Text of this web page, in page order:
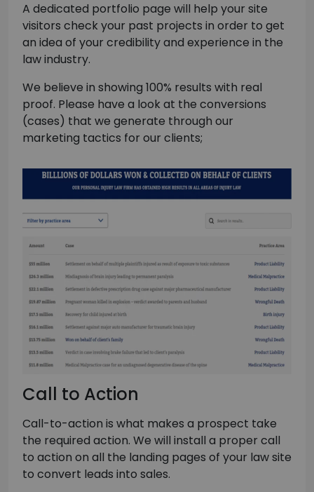
A dedicated portfolio page will help your site
visitors check your past projects in order to get
an idea of your credibility and experience in the
law industry.
We believe in showing 100% results with real
proof. Please have a look at the conversions
(cases) that we generate through our
marketing tactics for our clients;
Call to Action
Call-to-action is what makes a prospect take
the required action. We will install a proper call
to action on all the landing pages of your law site
to convert leads into sales.